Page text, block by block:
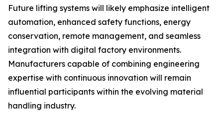
Future lifting systems will likely emphasize intelligent
automation, enhanced safety functions, energy
conservation, remote management, and seamless
integration with digital factory environments.
Manufacturers capable of combining engineering
expertise with continuous innovation will remain
influential participants within the evolving material
handling industry.